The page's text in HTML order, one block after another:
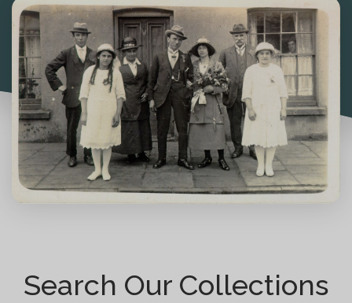
Search Our Collections